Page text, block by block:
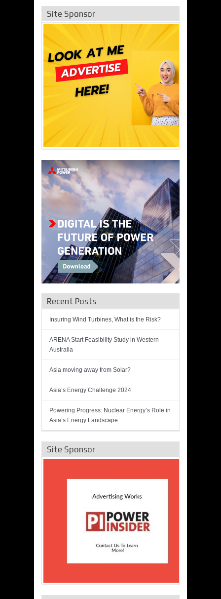
Site Sponsor
Recent Posts
Insuring Wind Turbines, What is the Risk?
ARENA Start Feasibility Study in Western
Australia
Asia moving away from Solar?
Asia’s Energy Challenge 2024
Powering Progress: Nuclear Energy’s Role in
Asia’s Energy Landscape
Site Sponsor